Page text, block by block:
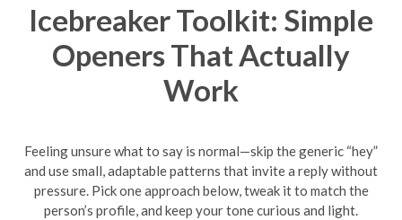
Icebreaker Toolkit: Simple
Openers That Actually
Work
Feeling unsure what to say is normal—skip the generic “hey”
and use small, adaptable patterns that invite a reply without
pressure. Pick one approach below, tweak it to match the
person’s profile, and keep your tone curious and light.